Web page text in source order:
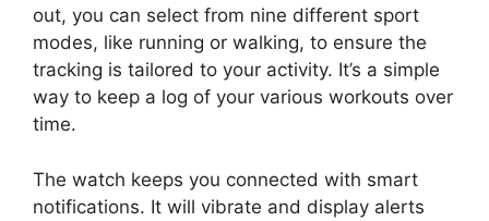
out, you can select from nine different sport
modes, like running or walking, to ensure the
tracking is tailored to your activity. It’s a simple
way to keep a log of your various workouts over
time.
The watch keeps you connected with smart
notifications. It will vibrate and display alerts